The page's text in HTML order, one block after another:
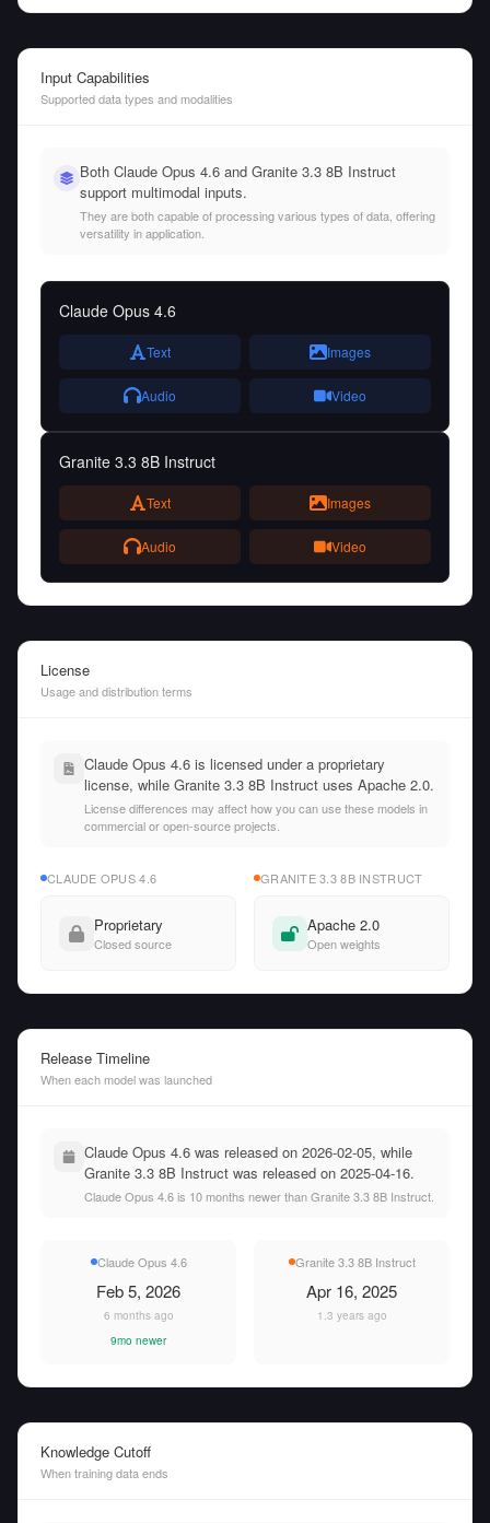
Input Capabilities
Supported data types and modalities
Both Claude Opus 4.6 and Granite 3.3 8B Instruct
support multimodal inputs.
They are both capable of processing various types of data, offering
versatility in application.
Claude Opus 4.6
Text Images
Audio Video
Granite 3.3 8B Instruct
Text Images
Audio Video
License
Usage and distribution terms
Claude Opus 4.6 is licensed under a proprietary
license, while Granite 3.3 8B Instruct uses Apache 2.0.
License differences may affect how you can use these models in
commercial or open-source projects.
CLAUDE OPUS 4.6
Proprietary
Closed source
GRANITE 3.3 8B INSTRUCT
Apache 2.0
Open weights
Release Timeline
When each model was launched
Claude Opus 4.6 was released on 2026-02-05, while
Granite 3.3 8B Instruct was released on 2025-04-16.
Claude Opus 4.6 is 10 months newer than Granite 3.3 8B Instruct.
Claude Opus 4.6
Feb 5, 2026
6 months ago
9mo newer
Granite 3.3 8B Instruct
Apr 16, 2025
1.3 years ago
Knowledge Cutoff
When training data ends